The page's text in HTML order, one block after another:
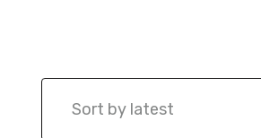
Courses and